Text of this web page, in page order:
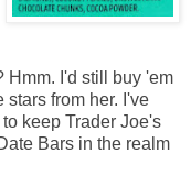
Hmm. I'd still buy 'em
from her. I've
keep Trader Joe's
Bars in the realm